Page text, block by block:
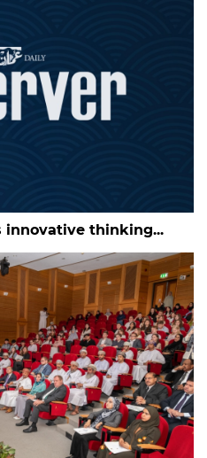
innovative thinking...